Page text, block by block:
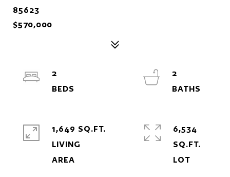
85623
$570,000
2
2
1,649 SQ.FT.
LIVING
6,534
SQ.FT.